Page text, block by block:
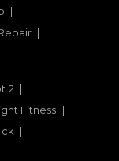
2
Fitness